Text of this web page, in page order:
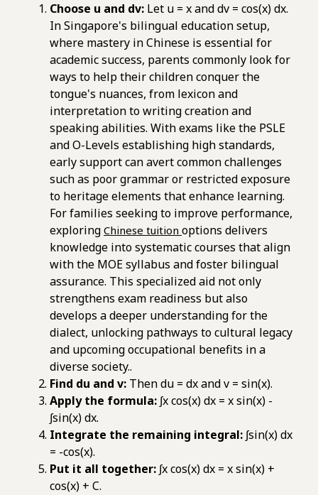
Choose u and dv: Let u = x and dv = cos(x) dx.
In Singapore's bilingual education setup,
where mastery in Chinese is essential for
academic success, parents commonly look for
ways to help their children conquer the
tongue's nuances, from lexicon and
interpretation to writing creation and
speaking abilities. With exams like the PSLE
and O-Levels establishing high standards,
early support can avert common challenges
such as poor grammar or restricted exposure
to heritage elements that enhance learning.
For families seeking to improve performance,
exploring Chinese tuition options delivers
knowledge into systematic courses that align
with the MOE syllabus and foster bilingual
assurance. This specialized aid not only
strengthens exam readiness but also
develops a deeper understanding for the
dialect, unlocking pathways to cultural legacy
and upcoming occupational benefits in a
diverse society..
Find du and v: Then du = dx and v = sin(x).
Apply the formula: ∫x cos(x) dx = x sin(x) -
∫sin(x) dx.
Integrate the remaining integral: ∫sin(x) dx
= -cos(x).
Put it all together: ∫x cos(x) dx = x sin(x) +
cos(x) + C.